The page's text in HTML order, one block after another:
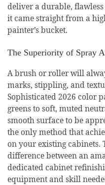
deliver a durable,
it came straight from a
painter’s bucket.
The Superiority of Spray
A brush or roller will
marks, stippling, and
Sophisticated 2026 color
greens to soft, muted
smooth surface to be
the only method that
on your existing cabinets.
difference between an
dedicated cabinet
equipment and skill